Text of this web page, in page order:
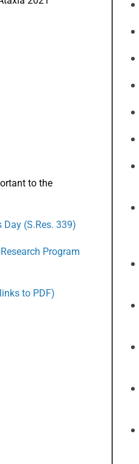
to the
(S.Res. 339)
Program
to PDF)